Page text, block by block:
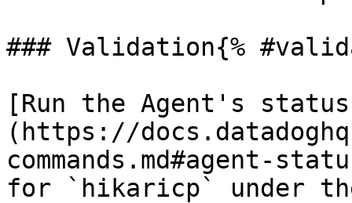
### Validation{%
[Run the Agent's status
(https://
commands.md#agent-
for `hikaricp` under